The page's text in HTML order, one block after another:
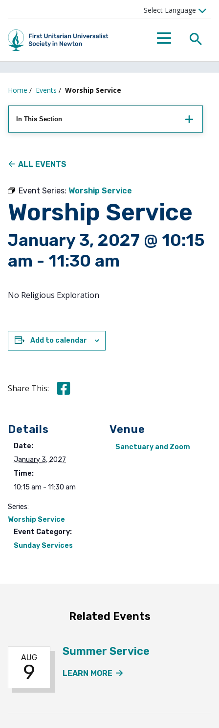
Menu
Home / Events / Worship Service
In This Section
ALL EVENTS
Event Series: Worship Service
Worship Service
January 3, 2027 @ 10:15
am - 11:30 am
No Religious Exploration
Add to calendar
Share This: Share this on Facebook
Details
Date:
January 3, 2027
Time:
10:15 am - 11:30 am
Series:
Worship Service
Event Category:
Sunday Services
Venue
Sanctuary and Zoom
Related Events
AUG
9
Summer Service
LEARN MORE